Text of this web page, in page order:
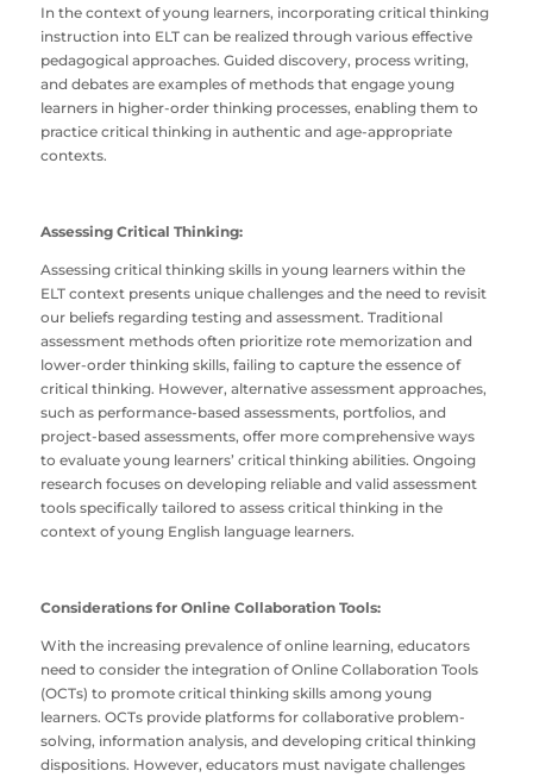
In the context of young learners, incorporating critical thinking
instruction into ELT can be realized through various effective
pedagogical approaches. Guided discovery, process writing,
and debates are examples of methods that engage young
learners in higher-order thinking processes, enabling them to
practice critical thinking in authentic and age-appropriate
contexts.
Assessing Critical Thinking:
Assessing critical thinking skills in young learners within the
ELT context presents unique challenges and the need to revisit
our beliefs regarding testing and assessment. Traditional
assessment methods often prioritize rote memorization and
lower-order thinking skills, failing to capture the essence of
critical thinking. However, alternative assessment approaches,
such as performance-based assessments, portfolios, and
project-based assessments, offer more comprehensive ways
to evaluate young learners’ critical thinking abilities. Ongoing
research focuses on developing reliable and valid assessment
tools specifically tailored to assess critical thinking in the
context of young English language learners.
Considerations for Online Collaboration Tools:
With the increasing prevalence of online learning, educators
need to consider the integration of Online Collaboration Tools
(OCTs) to promote critical thinking skills among young
learners. OCTs provide platforms for collaborative problem-
solving, information analysis, and developing critical thinking
dispositions. However, educators must navigate challenges